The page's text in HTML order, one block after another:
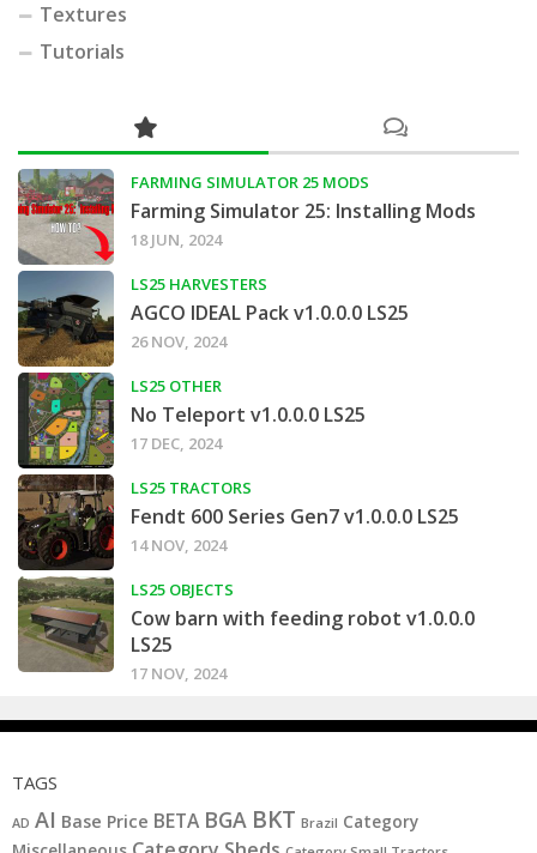
Textures
Tutorials
FARMING SIMULATOR 25 MODS
Farming Simulator 25: Installing Mods
18 JUN, 2024
LS25 HARVESTERS
AGCO IDEAL Pack v1.0.0.0 LS25
26 NOV, 2024
LS25 OTHER
No Teleport v1.0.0.0 LS25
17 DEC, 2024
LS25 TRACTORS
Fendt 600 Series Gen7 v1.0.0.0 LS25
14 NOV, 2024
LS25 OBJECTS
Cow barn with feeding robot v1.0.0.0
LS25
17 NOV, 2024
TAGS
AD AI Base Price BETA BGA BKT Brazil Category